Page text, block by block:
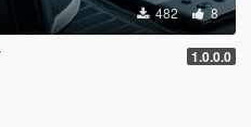
482 8
1.0.0.0